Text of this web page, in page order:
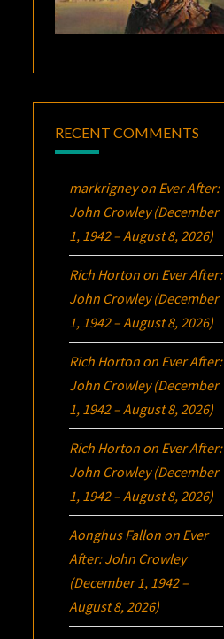
RECENT COMMENTS
markrigneyon Ever After:
John Crowley (December
1, 1942 – August 8, 2026)
Rich Horton on Ever After:
John Crowley (December
1, 1942 – August 8, 2026)
Rich Horton on Ever After:
John Crowley (December
1, 1942 – August 8, 2026)
Rich Horton on Ever After:
John Crowley (December
1, 1942 – August 8, 2026)
Aonghus Fallon on Ever
After: John Crowley
(December 1, 1942 –
August 8, 2026)